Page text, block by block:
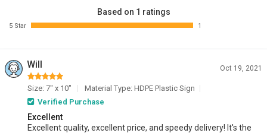
Based on 1 ratings
5 Star 1
Will Oct 19, 2021
Size: 7" x 10"
Material Type: HDPE Plastic Sign
Verified Purchase
Excellent
Excellent quality, excellent price, and speedy delivery! It's the